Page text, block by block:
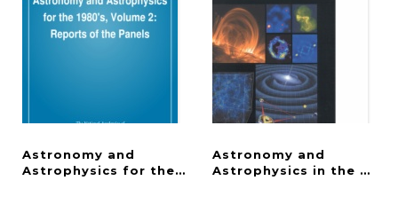
Astronomy and
Astrophysics for the 1980's, Volume 2
Astronomy and
Astrophysics in the New